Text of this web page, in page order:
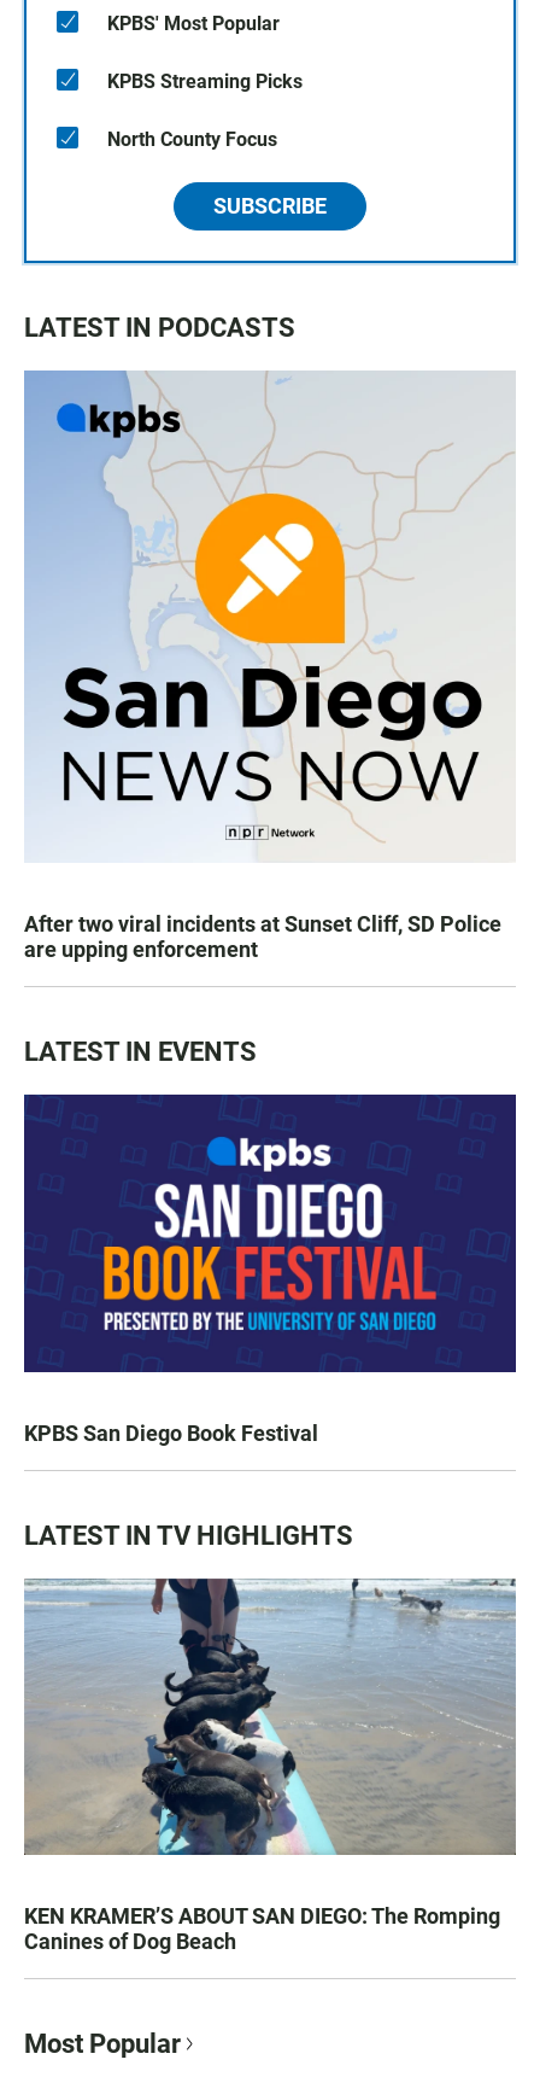
KPBS' Most Popular
KPBS Streaming Picks
North County Focus
SUBSCRIBE
LATEST IN PODCASTS
After two viral incidents at Sunset Cliff, SD Police
are upping enforcement
LATEST IN EVENTS
KPBS San Diego Book Festival
LATEST IN TV HIGHLIGHTS
KEN KRAMER’S ABOUT SAN DIEGO: The Romping
Canines of Dog Beach
Most Popular